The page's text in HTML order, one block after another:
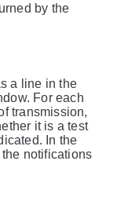
by the
a line in the
For each
transmission,
it is a test
In the
notifications